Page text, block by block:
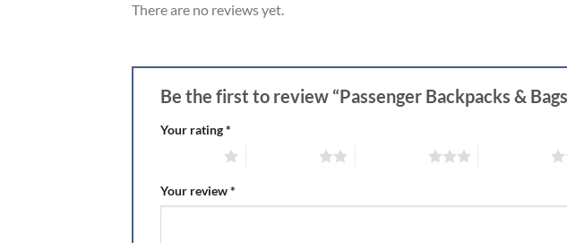
There are no reviews yet.
Be the first to review “Passenger Backpacks &
Your rating*
Your review*